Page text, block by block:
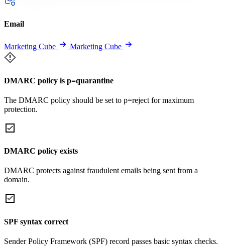
Email
Marketing Cube Marketing Cube
DMARC policy is p=quarantine
The DMARC policy should be set to p=reject for maximum
protection.
DMARC policy exists
DMARC protects against fraudulent emails being sent from a
domain.
SPF syntax correct
Sender Policy Framework (SPF) record passes basic syntax checks.